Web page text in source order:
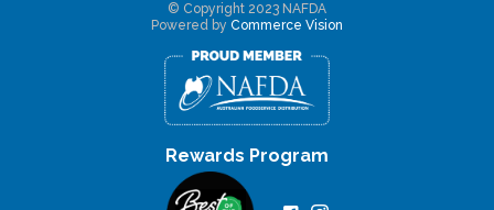
© Copyright 2023 NAFDA
Powered by Commerce Vision
Rewards Program